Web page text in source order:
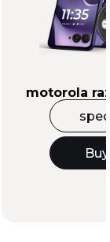
motorola